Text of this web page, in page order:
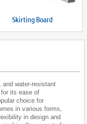
Skirting Board
and water-resistant
its ease of
choice for
in various forms,
in design and